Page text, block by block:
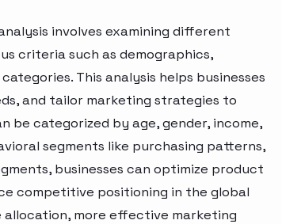
involves examining different
criteria such as demographics,
This analysis helps businesses
and tailor marketing strategies to
be categorized by age, gender, income,
segments like purchasing patterns,
businesses can optimize product
competitive positioning in the global
more effective marketing